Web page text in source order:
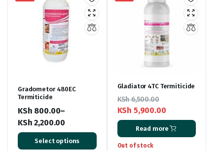
Gradometor 480EC
Termiticide
KSh 800.00–
KSh 2,200.00
Price
range:Select options
Gladiator 4TC Termiticide
KSh6,500.00
Original
price
was:
KSh 5,900.00
Current
price
is:
Read more
Out of stock